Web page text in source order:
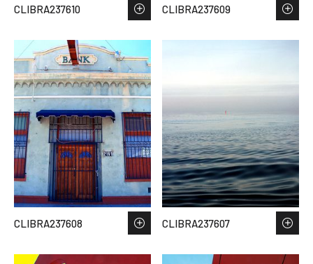
CLIBRA237610 CLIBRA237609
CLIBRA237608 CLIBRA237607